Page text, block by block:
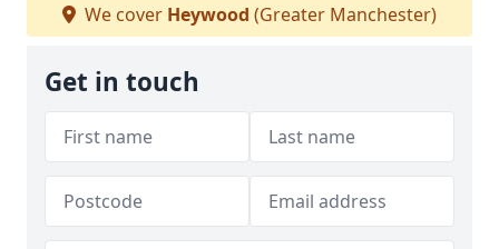
We cover Heywood (Greater Manchester)
Get in touch